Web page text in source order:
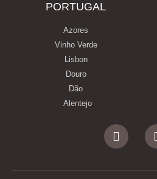
PORTUGAL
Azores
Vinho Verde
Lisbon
Douro
Dão
Alentejo